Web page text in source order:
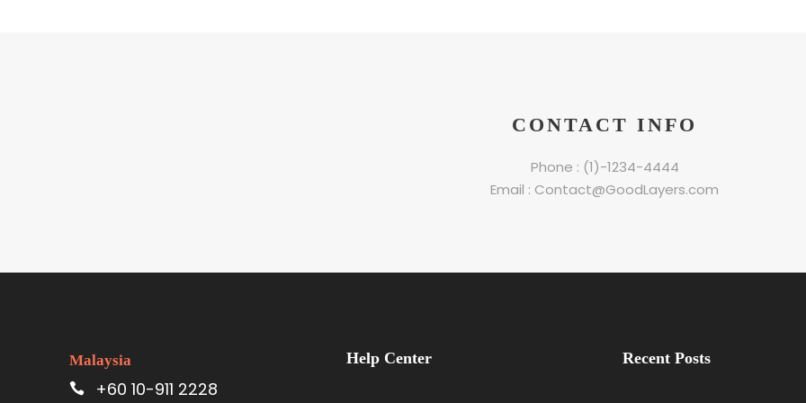
CONTACT INFO
Phone : (1)-1234-4444
Email : Contact@GoodLayers.com
Malaysia
+60 10-911 2228
Help Center Recent Posts